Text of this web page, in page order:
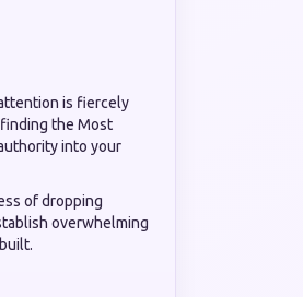
is fiercely
the Most
into your
of dropping
overwhelming